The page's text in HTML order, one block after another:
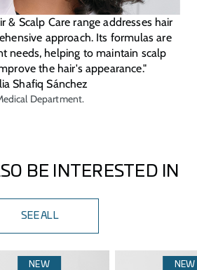
& Scalp Care range addresses hair
approach. Its formulas are
needs, helping to maintain scalp
the hair's appearance."
Shafiq Sánchez
Department.
BE INTERESTED IN
SEE ALL
NEW NEW